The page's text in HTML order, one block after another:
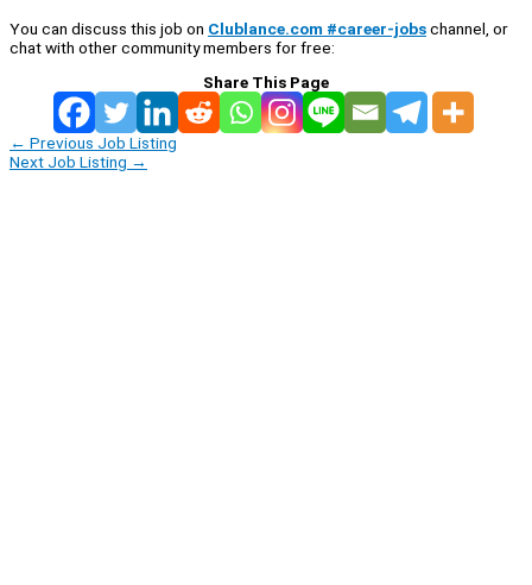
You can discuss this job on Clublance.com #career-jobschannel, or
chat with other community members for free:
Share This Page
← Previous Job Listing
Next Job Listing →